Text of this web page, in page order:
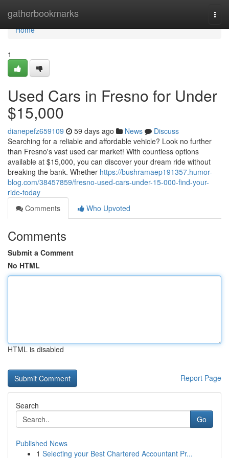
gatherbookmarks
Home
Home
1
Used Cars in Fresno for Under
$15,000
dianepefz659109 59 days ago News
Discuss
Searching for a reliable and affordable vehicle? Look no further
than Fresno's vast used car market! With countless options
available at $15,000, you can discover your dream ride without
breaking the bank. Whether https://bushramaep191357.humor-
blog.com/38457859/fresno-used-cars-under-15-000-find-your-
ride-today
Comments
Who Upvoted
Comments
Submit a Comment
No HTML
HTML is disabled
Report Page
Search
Go
Published News
1 Selecting your Best Chartered Accountant Pr...